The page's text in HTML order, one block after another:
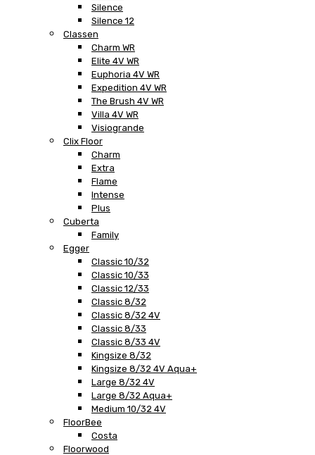
Silence
Silence 12
Classen
Charm WR
Elite 4V WR
Euphoria 4V WR
Expedition 4V WR
The Brush 4V WR
Villa 4V WR
Visiogrande
Clix Floor
Charm
Extra
Flame
Intense
Plus
Cuberta
Family
Egger
Classic 10/32
Classic 10/33
Classic 12/33
Classic 8/32
Classic 8/32 4V
Classic 8/33
Classic 8/33 4V
Kingsize 8/32
Kingsize 8/32 4V Aqua+
Large 8/32 4V
Large 8/32 Aqua+
Medium 10/32 4V
FloorBee
Costa
Floorwood